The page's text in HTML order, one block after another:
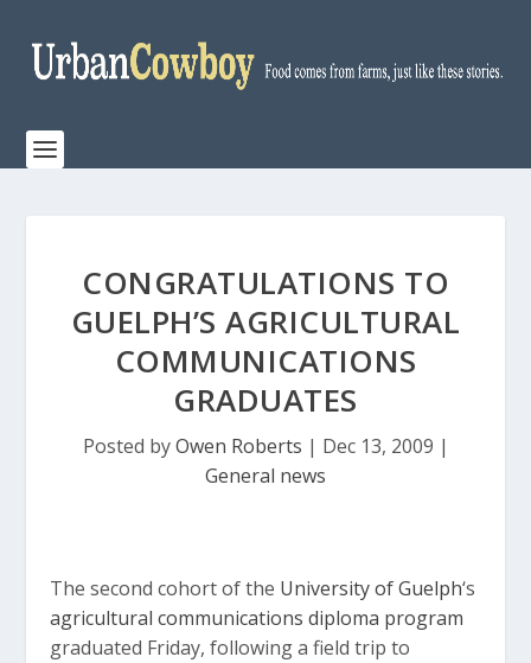
CONGRATULATIONS TO
GUELPH’S AGRICULTURAL
COMMUNICATIONS
GRADUATES
Posted byOwen Roberts | Dec 13, 2009 |
General news
The second cohort of the University of Guelph‘s
agricultural communications diploma program
graduated Friday, following a field trip to